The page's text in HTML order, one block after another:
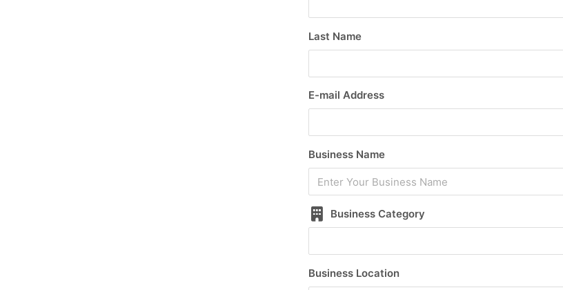
Last Name
E-mail Address
Business Name
Business Category
Business Location